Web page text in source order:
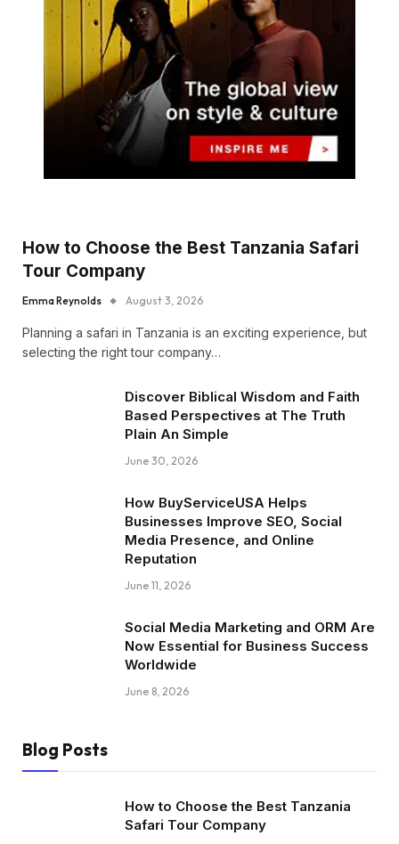
How to Choose the Best Tanzania Safari
Tour Company
Emma Reynolds August 3, 2026
Planning a safari in Tanzania is an exciting experience, but
selecting the right tour company…
Discover Biblical Wisdom and Faith
Based Perspectives at The Truth
Plain An Simple
June 30, 2026
How BuyServiceUSA Helps
Businesses Improve SEO, Social
Media Presence, and Online
Reputation
June 11, 2026
Social Media Marketing and ORM Are
Now Essential for Business Success
Worldwide
June 8, 2026
Blog Posts
How to Choose the Best Tanzania
Safari Tour Company